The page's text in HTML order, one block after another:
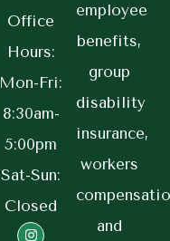
Office
Hours:
Mon-Fri:
8:30am-
5:00pm
Sat-Sun:
Closed
employee
benefits,
group
disability
insurance,
workers
and